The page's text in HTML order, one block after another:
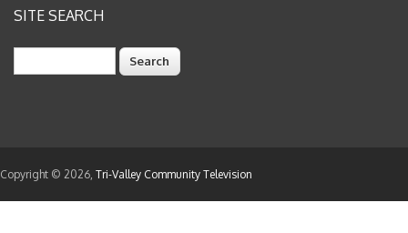
SITE SEARCH
Copyright © 2026, Tri-Valley Community Television